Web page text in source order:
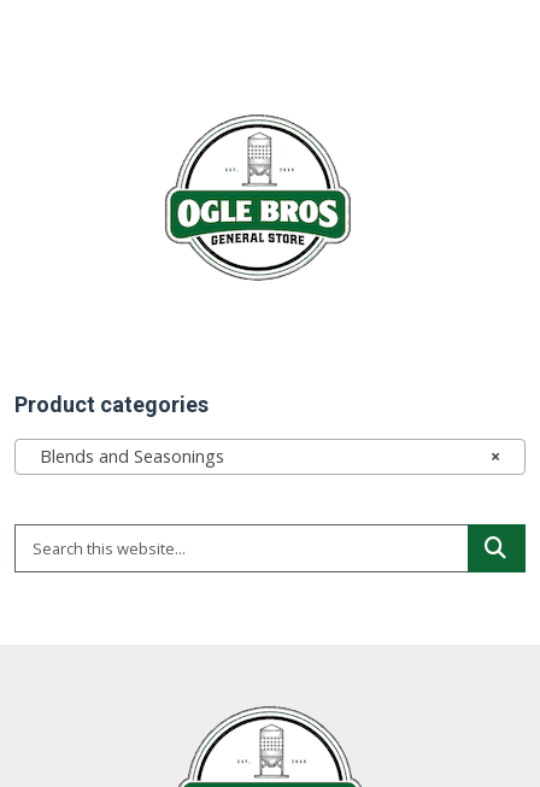
Product categories
×
Blends and Seasonings